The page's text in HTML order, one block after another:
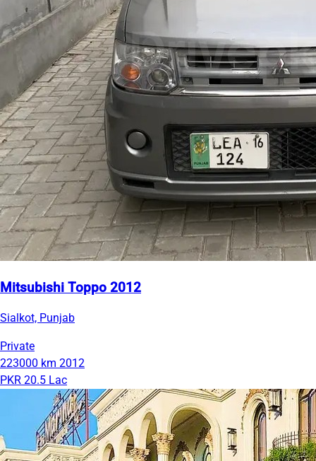
Mitsubishi Toppo 2012
Sialkot, Punjab
Private
223000 km 2012
PKR 20.5 Lac